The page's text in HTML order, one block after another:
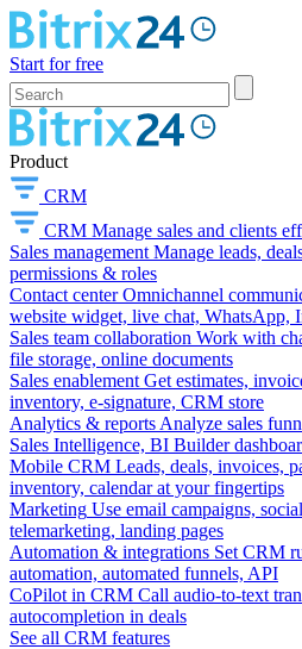
Start for free
Product
CRM
CRM Manage sales and clients
Sales management Manage leads,
permissions & roles
Contact center Omnichannel
website widget, live chat, WhatsApp,
Sales team collaboration Work with
file storage, online documents
Sales enablement Get estimates,
inventory, e-signature, CRM store
Analytics & reports Analyze sales
Sales Intelligence, BI Builder
Mobile CRM Leads, deals, invoices,
inventory, calendar at your fingertips
Marketing Use email campaigns,
telemarketing, landing pages
Automation & integrations Set CRM
automation, automated funnels, API
CoPilot in CRM Call audio-to-text
autocompletion in deals
See all CRM features